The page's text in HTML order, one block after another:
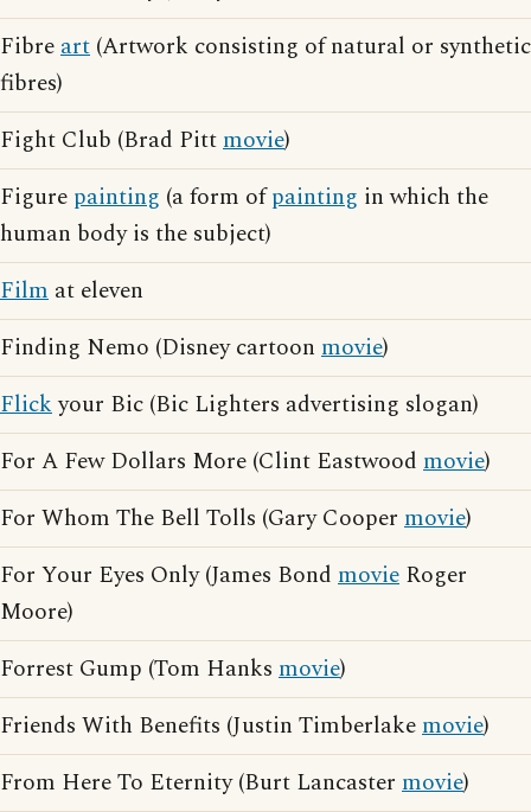
Fibreart (Artwork consisting of natural or synthetic
fibres)
Fight Club (Brad Pittmovie)
Figure painting (a form ofpainting in which the
human body is the subject)
Film at eleven
Finding Nemo (Disney cartoon movie)
Flickyour Bic (Bic Lighters advertising slogan)
For A Few Dollars More (Clint Eastwood movie)
For Whom The Bell Tolls (Gary Cooper movie)
For Your Eyes Only (James Bond movie Roger
Moore)
Forrest Gump (Tom Hanks movie)
Friends With Benefits (Justin Timberlakemovie)
From Here To Eternity (Burt Lancaster movie)